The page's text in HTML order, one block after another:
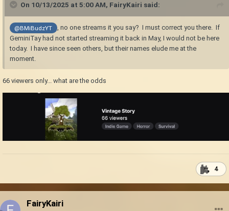
On 10/13/2025 at 5:00 AM, FairyKairi said:
@BMiBudzYT
, no one streams it you say? I must correct you there. If
GeminiTay had not started streaming it back in May, I would not be here
today. I have since seen others, but their names elude me at the
moment.
66 viewers only... what are the odds
4
FairyKairi